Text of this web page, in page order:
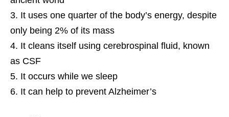
It uses one quarter of the body’s energy, despite
only being 2% of its mass
It cleans itself using cerebrospinal fluid, known
as CSF
It occurs while we sleep
It can help to prevent Alzheimer’s